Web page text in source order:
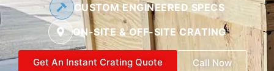
CUSTOM ENGINEERED SPECS
ON-SITE & OFF-SITE CRATING
Get An Instant Crating Quote Call Now